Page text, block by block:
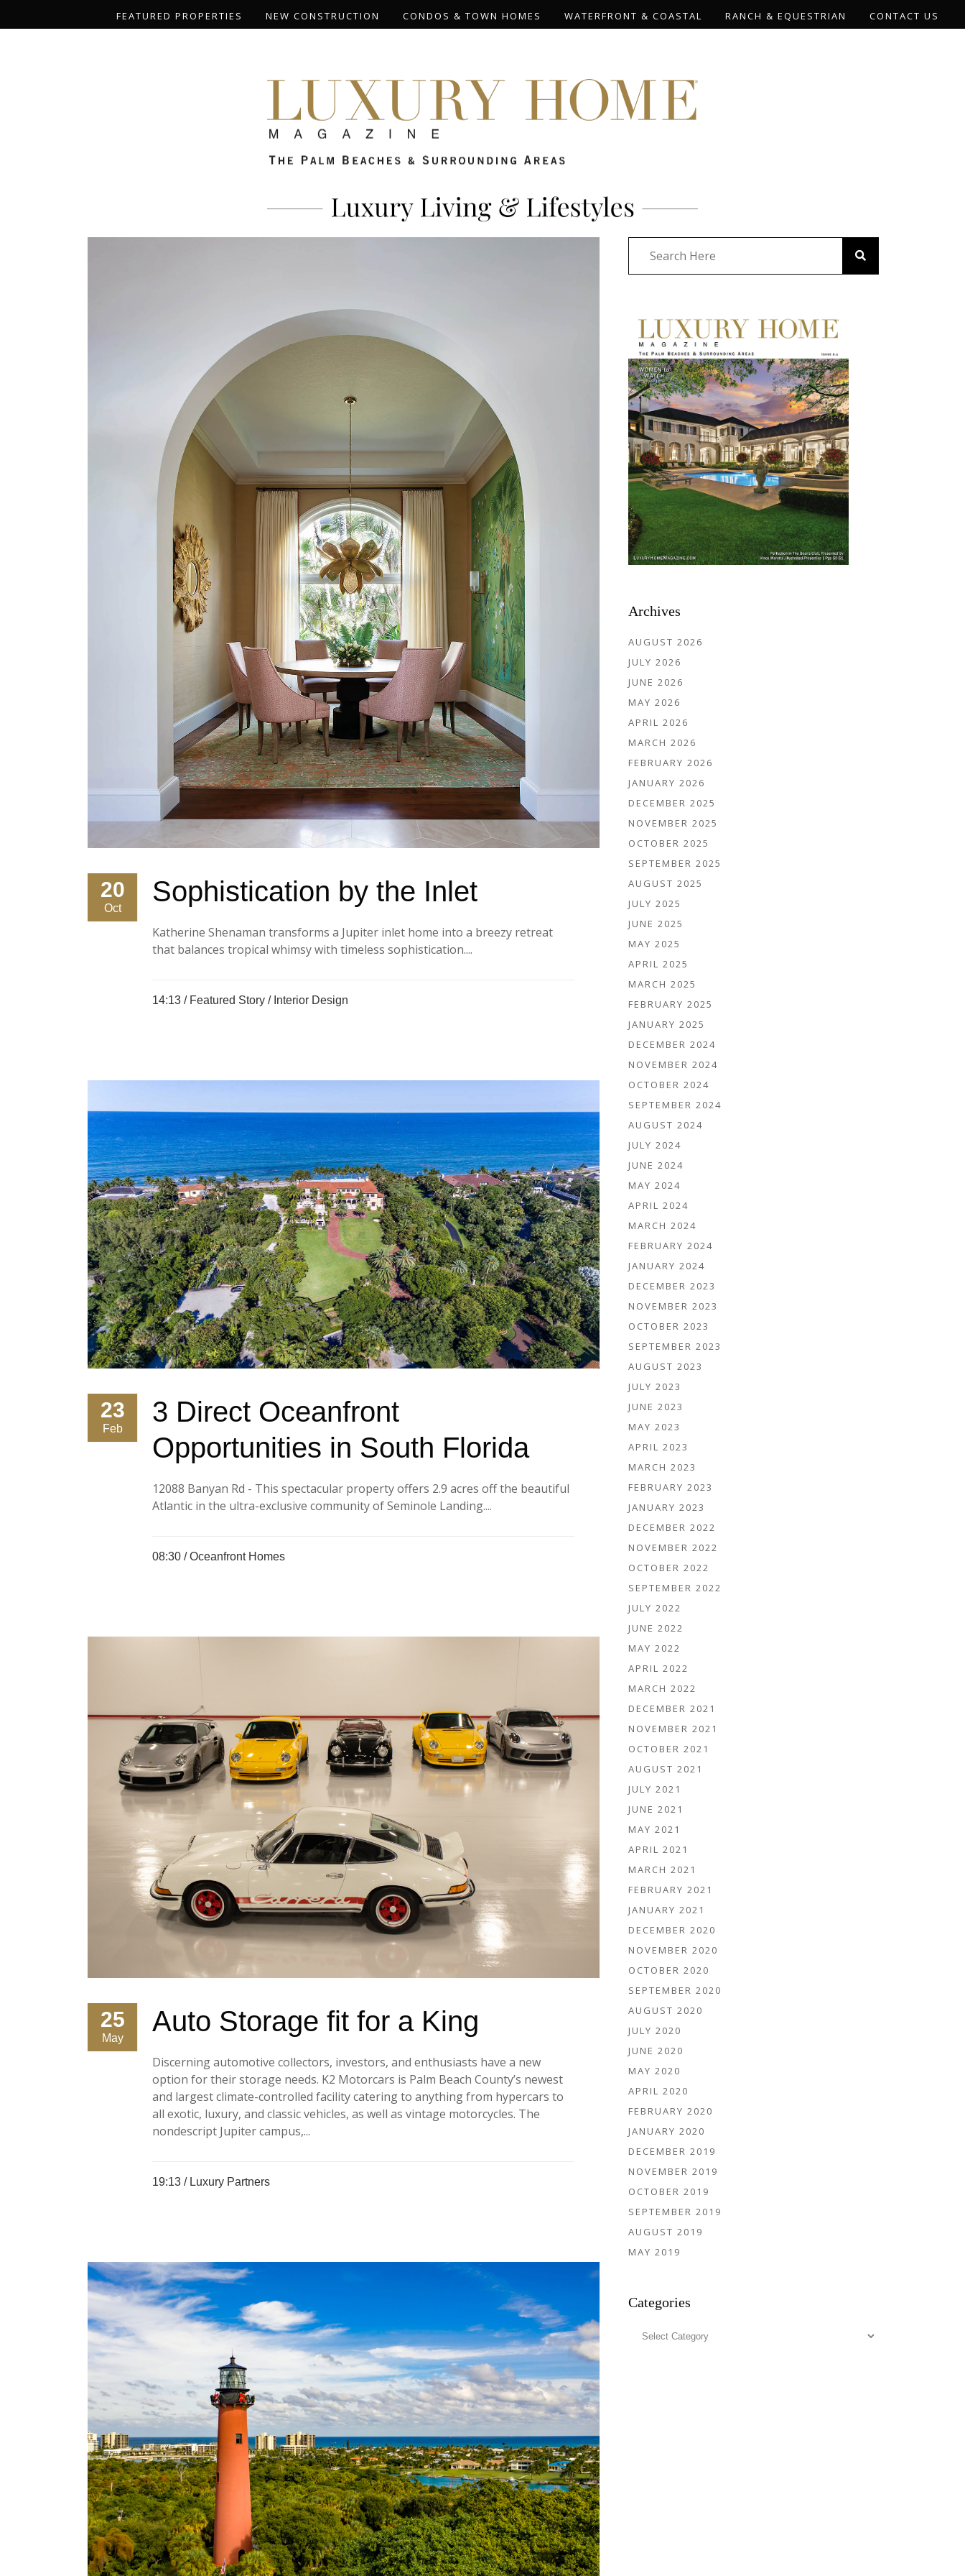
FEATURED PROPERTIES NEW CONSTRUCTION CONDOS & TOWN HOMES WATERFRONT & COASTAL RANCH & EQUESTRIAN CONTACT US
20
Oct
Sophistication by the Inlet
Katherine Shenaman transforms a Jupiter inlet home into a breezy retreat
that balances tropical whimsy with timeless sophistication....
14:13 / Featured Story / Interior Design
23
Feb
3 Direct Oceanfront
Opportunities in South Florida
12088 Banyan Rd - This spectacular property offers 2.9 acres off the beautiful
Atlantic in the ultra-exclusive community of Seminole Landing....
08:30 /Oceanfront Homes
25
May
Auto Storage fit for a King
Discerning automotive collectors, investors, and enthusiasts have a new
option for their storage needs. K2 Motorcars is Palm Beach County’s newest
and largest climate-controlled facility catering to anything from hypercars to
all exotic, luxury, and classic vehicles, as well as vintage motorcycles. The
nondescript Jupiter campus,...
19:13 / Luxury Partners
Archives
AUGUST 2026
JULY 2026
JUNE 2026
MAY 2026
APRIL 2026
MARCH 2026
FEBRUARY 2026
JANUARY 2026
DECEMBER 2025
NOVEMBER 2025
OCTOBER 2025
SEPTEMBER 2025
AUGUST 2025
JULY 2025
JUNE 2025
MAY 2025
APRIL 2025
MARCH 2025
FEBRUARY 2025
JANUARY 2025
DECEMBER 2024
NOVEMBER 2024
OCTOBER 2024
SEPTEMBER 2024
AUGUST 2024
JULY 2024
JUNE 2024
MAY 2024
APRIL 2024
MARCH 2024
FEBRUARY 2024
JANUARY 2024
DECEMBER 2023
NOVEMBER 2023
OCTOBER 2023
SEPTEMBER 2023
AUGUST 2023
JULY 2023
JUNE 2023
MAY 2023
APRIL 2023
MARCH 2023
FEBRUARY 2023
JANUARY 2023
DECEMBER 2022
NOVEMBER 2022
OCTOBER 2022
SEPTEMBER 2022
JULY 2022
JUNE 2022
MAY 2022
APRIL 2022
MARCH 2022
DECEMBER 2021
NOVEMBER 2021
OCTOBER 2021
AUGUST 2021
JULY 2021
JUNE 2021
MAY 2021
APRIL 2021
MARCH 2021
FEBRUARY 2021
JANUARY 2021
DECEMBER 2020
NOVEMBER 2020
OCTOBER 2020
SEPTEMBER 2020
AUGUST 2020
JULY 2020
JUNE 2020
MAY 2020
APRIL 2020
FEBRUARY 2020
JANUARY 2020
DECEMBER 2019
NOVEMBER 2019
OCTOBER 2019
SEPTEMBER 2019
AUGUST 2019
MAY 2019
Categories
Categories